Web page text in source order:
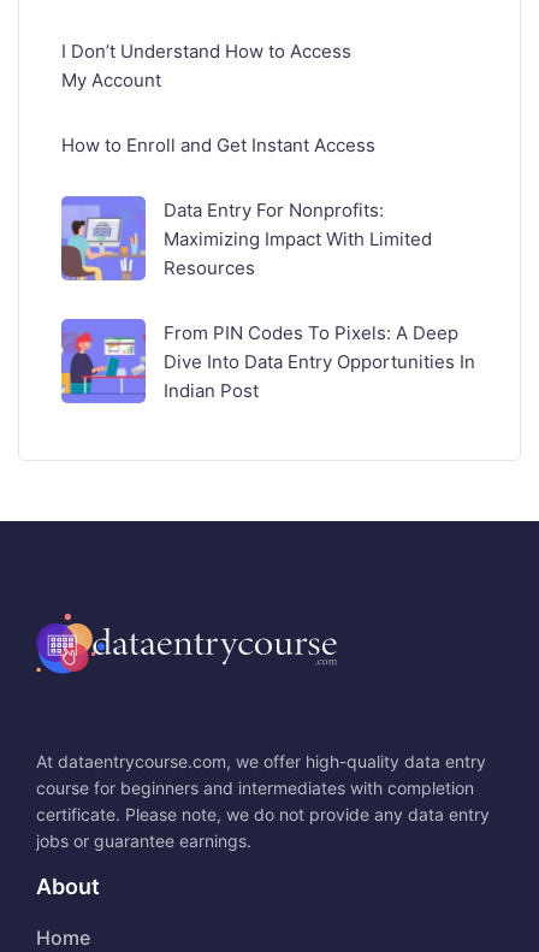
I Don’t Understand How to Access
My Account
How to Enroll and Get Instant Access
Data Entry For Nonprofits:
Maximizing Impact With Limited
Resources
From PIN Codes To Pixels: A Deep
Dive Into Data Entry Opportunities In
Indian Post
At dataentrycourse.com, we offer high-quality data entry
course for beginners and intermediates with completion
certificate. Please note, we do not provide any data entry
jobs or guarantee earnings.
About
Home